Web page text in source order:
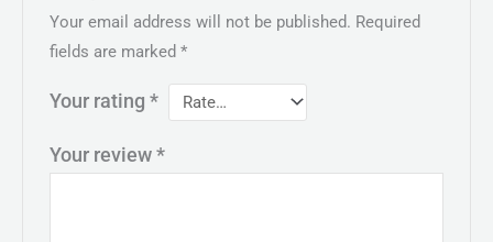
Your email address will not be published. Required
fields are marked*
Your rating*
Your review*